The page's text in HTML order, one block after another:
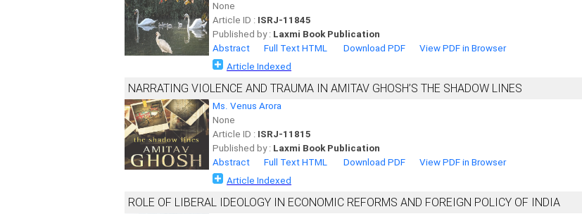
None
Article ID : ISRJ-11845
Published by : Laxmi Book Publication
Abstract
Full Text HTML Download PDF
View PDF in Browser
Article Indexed
NARRATING VIOLENCE AND TRAUMA IN AMITAV GHOSH’S THE SHADOW LINES
Ms. Venus Arora
None
Article ID : ISRJ-11815
Published by : Laxmi Book Publication
Abstract
Full Text HTML Download PDF
View PDF in Browser
Article Indexed
ROLE OF LIBERAL IDEOLOGY IN ECONOMIC REFORMS AND FOREIGN POLICY OF INDIA